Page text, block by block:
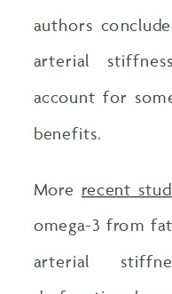
authors
arterial
account for
benefits.
More recent
omega-3 from
arterial